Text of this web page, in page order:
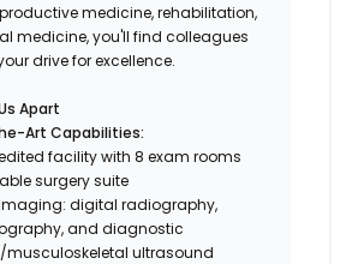
medicine, rehabilitation,
medicine, you'll find colleagues
drive for excellence.
Apart
Art Capabilities:
facility with 8 exam rooms
surgery suite
digital radiography,
and diagnostic
ultrasound